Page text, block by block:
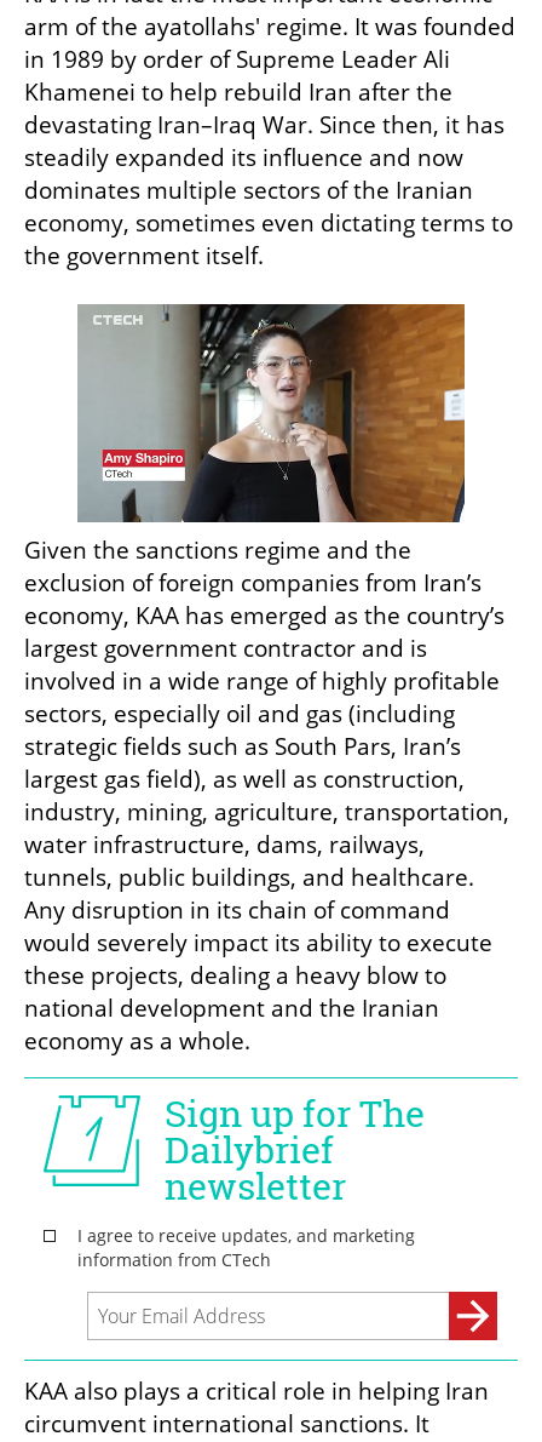
arm of the ayatollahs' regime. It was founded
in 1989 by order of Supreme Leader Ali
Khamenei to help rebuild Iran after the
devastating Iran–Iraq War. Since then, it has
steadily expanded its influence and now
dominates multiple sectors of the Iranian
economy, sometimes even dictating terms to
the government itself.
Given the sanctions regime and the
exclusion of foreign companies from Iran’s
economy, KAA has emerged as the country’s
largest government contractor and is
involved in a wide range of highly profitable
sectors, especially oil and gas (including
strategic fields such as South Pars, Iran’s
largest gas field), as well as construction,
industry, mining, agriculture, transportation,
water infrastructure, dams, railways,
tunnels, public buildings, and healthcare.
Any disruption in its chain of command
would severely impact its ability to execute
these projects, dealing a heavy blow to
national development and the Iranian
economy as a whole.
KAA also plays a critical role in helping Iran
circumvent international sanctions. It